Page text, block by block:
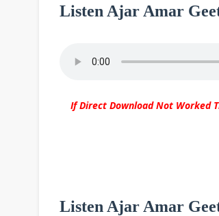
Listen Ajar Amar
If Direct Download Not Worked
Listen Ajar Amar